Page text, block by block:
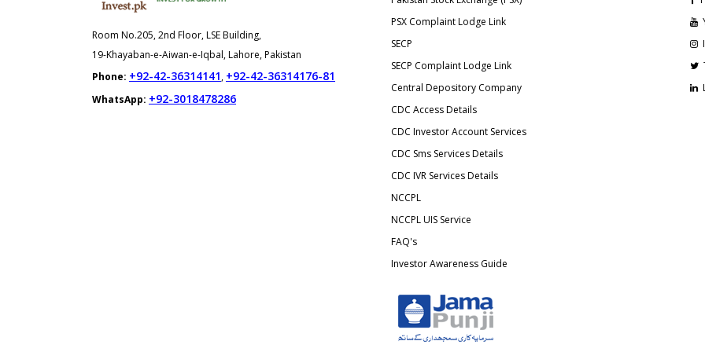
Room No.205, 2nd Floor, LSE Building,
19-Khayaban-e-Aiwan-e-Iqbal, Lahore, Pakistan
Phone: +92-42-36314141, +92-42-36314176-81
WhatsApp: +92-3018478286
PSX Complaint Lodge Link
SECP
SECP Complaint Lodge Link
Central Depository Company
CDC Access Details
CDC Investor Account Services
CDC Sms Services Details
CDC IVR Services Details
NCCPL
NCCPL UIS Service
FAQ's
Investor Awareness Guide